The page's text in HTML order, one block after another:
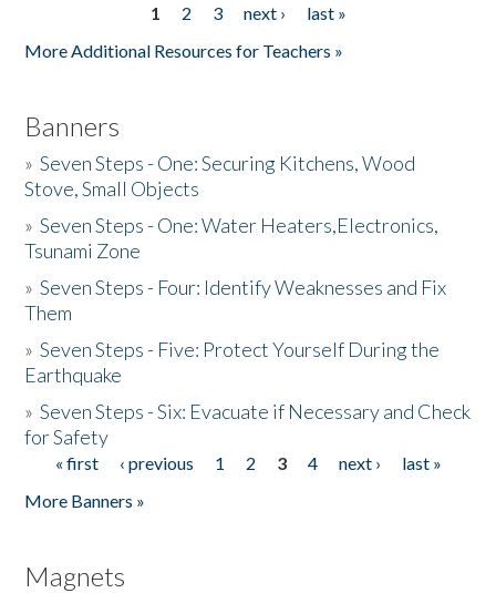
1 2 3 next ›
last »
More Additional Resources for Teachers »
Banners
»Seven Steps - One: Securing Kitchens, Wood
Stove, Small Objects
»Seven Steps - One: Water Heaters,Electronics,
Tsunami Zone
»Seven Steps - Four: Identify Weaknesses and Fix
Them
»Seven Steps - Five: Protect Yourself During the
Earthquake
»Seven Steps - Six: Evacuate if Necessary and Check
for Safety
Pages
« first ‹ previous 1 2 3 4 next ›
last »
More Banners »
Magnets